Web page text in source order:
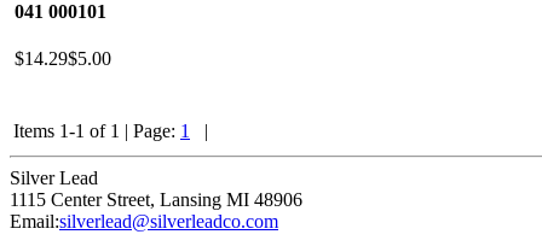
041 000101
$14.29$5.00
Items 1-1 of 1 | Page: 1 |
Silver Lead
1115 Center Street, Lansing MI 48906
Email:silverlead@silverleadco.com